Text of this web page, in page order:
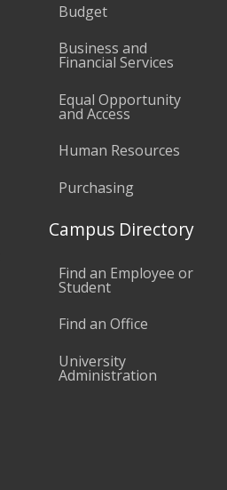
Budget
Business and
Financial Services
Equal Opportunity
and Access
Human Resources
Purchasing
Campus Directory
Find an Employee or
Student
Find an Office
University
Administration